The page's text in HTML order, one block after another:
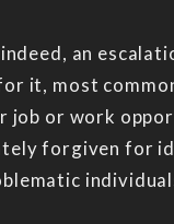
an
it, most
job or work
forgiven for